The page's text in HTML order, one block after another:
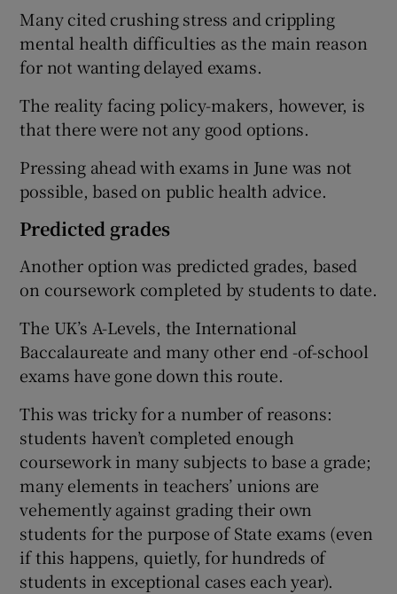
Many cited crushing stress and crippling
mental health difficulties as the main reason
for not wanting delayed exams.
The reality facing policy-makers, however, is
that there were not any good options.
Pressing ahead with exams in June was not
possible, based on public health advice.
Predicted grades
Another option was predicted grades, based
on coursework completed by students to date.
The UK’s A-Levels, the International
Baccalaureate and many other end -of-school
exams have gone down this route.
This was tricky for a number of reasons:
students haven’t completed enough
coursework in many subjects to base a grade;
many elements in teachers’ unions are
vehemently against grading their own
students for the purpose of State exams (even
if this happens, quietly, for hundreds of
students in exceptional cases each year).